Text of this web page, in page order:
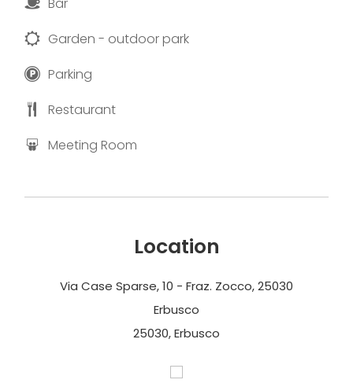
Garden - outdoor park
Parking
Restaurant
Meeting Room
Location
Via Case Sparse, 10 - Fraz. Zocco, 25030
Erbusco
25030, Erbusco